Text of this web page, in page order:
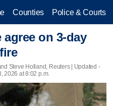
Counties Police & Courts
on 3-day
Steve Holland, Reuters | Updated -
2026 at 8:02 p.m.